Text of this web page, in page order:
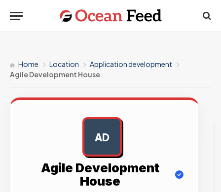
Home Location
Application development
Agile Development House
AD
Agile Development
House